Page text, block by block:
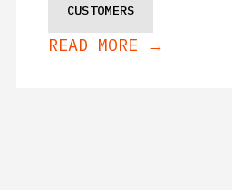
Exploration Company
with Sift,
CUSTOMERS
READ MORE →